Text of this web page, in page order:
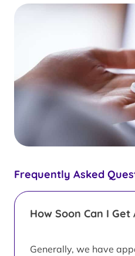
Frequently Asked
How Soon Can I
Generally, we have